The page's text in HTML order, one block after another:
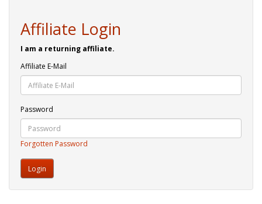
Affiliate Login
I am a returning affiliate.
Affiliate E-Mail
Password
Forgotten Password